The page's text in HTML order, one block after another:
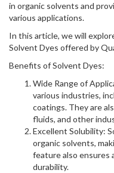
in organic solvents and
various applications.
In this article, we will
Solvent Dyes offered by
Benefits of Solvent Dyes:
Wide Range of
various industries,
coatings. They are
fluids, and other
Excellent Solubility:
organic solvents,
feature also ensures
durability.